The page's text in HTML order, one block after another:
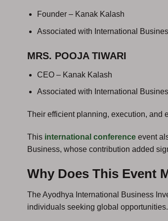
Founder – Kanak Kalash
Associated with International
MRS. POOJA TIWARI
CEO – Kanak Kalash
Associated with International
Their efficient planning, execution, and
This international conferenceevent
Business, whose contribution added
Why Does This Event
The Ayodhya International Business
individuals seeking global